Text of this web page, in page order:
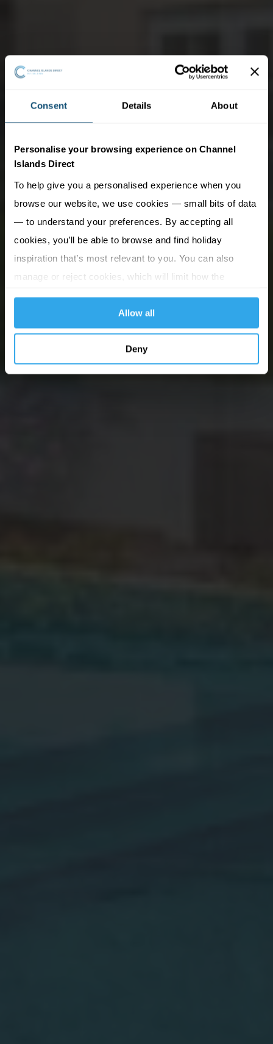
Consent Details About
Personalise your browsing experience on Channel
Islands Direct
To help give you a personalised experience when you
browse our website, we use cookies — small bits of data
— to understand your preferences. By accepting all
cookies, you’ll be able to browse and find holiday
inspiration that’s most relevant to you. You can also
manage or reject cookies, which will limit how the
Allow all
Deny